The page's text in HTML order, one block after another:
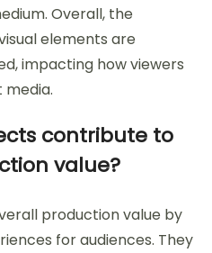
Overall, the
elements are
impacting how viewers
contribute to
value?
production value by
for audiences. They